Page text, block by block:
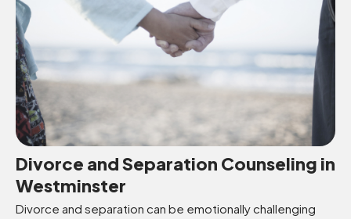
Divorce and Separation Counseling in
Westminster
Divorce and separation can be emotionally challenging